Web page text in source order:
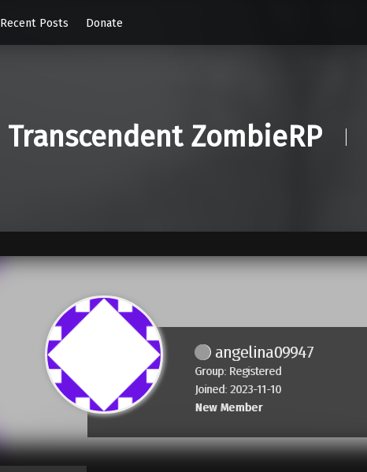
Recent Posts Donate
Transcendent ZombieRP
angelina09947
Group: Registered
Joined: 2023-11-10
New Member